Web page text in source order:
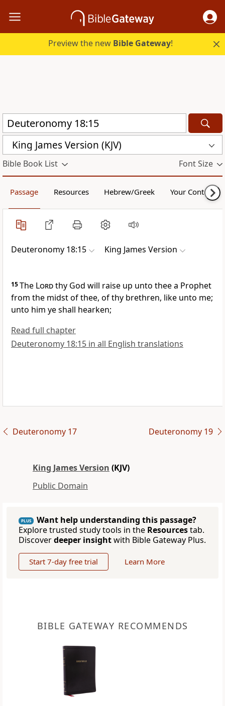
Preview the new Bible Gateway!
King James Version (KJV)
Bible Book List Font Size
Passage Resources Hebrew/Greek Your Content
Deuteronomy 18:15 King James Version
15The Lordthy God will raise up unto thee a Prophet
from the midst of thee, of thy brethren, like unto me;
unto him ye shall hearken;
Read full chapter
Deuteronomy 18:15 in all English translations
Deuteronomy 17 Deuteronomy 19
King James Version (KJV)
Public Domain
PLUS
Want help understanding this passage?
Explore trusted study tools in the Resourcestab.
Discoverdeeper insightwith Bible Gateway Plus.
Start 7-day free trial Learn More
BIBLE GATEWAY RECOMMENDS